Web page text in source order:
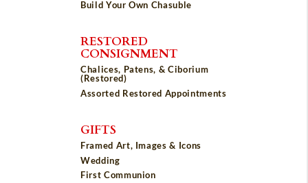
Build Your Own Chasuble
RESTORED
CONSIGNMENT
Chalices, Patens, & Ciborium
(Restored)
Assorted Restored Appointments
GIFTS
Framed Art, Images & Icons
Wedding
First Communion